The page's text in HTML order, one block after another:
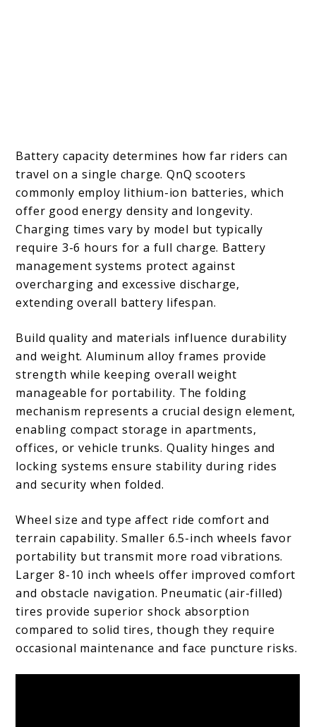
Battery capacity determines how far riders can
travel on a single charge. QnQ scooters
commonly employ lithium-ion batteries, which
offer good energy density and longevity.
Charging times vary by model but typically
require 3-6 hours for a full charge. Battery
management systems protect against
overcharging and excessive discharge,
extending overall battery lifespan.
Build quality and materials influence durability
and weight. Aluminum alloy frames provide
strength while keeping overall weight
manageable for portability. The folding
mechanism represents a crucial design element,
enabling compact storage in apartments,
offices, or vehicle trunks. Quality hinges and
locking systems ensure stability during rides
and security when folded.
Wheel size and type affect ride comfort and
terrain capability. Smaller 6.5-inch wheels favor
portability but transmit more road vibrations.
Larger 8-10 inch wheels offer improved comfort
and obstacle navigation. Pneumatic (air-filled)
tires provide superior shock absorption
compared to solid tires, though they require
occasional maintenance and face puncture risks.